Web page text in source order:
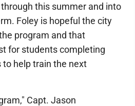
this summer and into
Foley is hopeful the city
program and that
for students completing
help train the next
Capt. Jason